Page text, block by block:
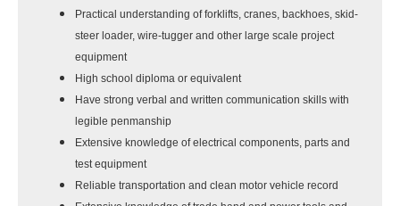
Practical understanding of forklifts, cranes, backhoes, skid-
steer loader, wire-tugger and other large scale project
equipment
High school diploma or equivalent
Have strong verbal and written communication skills with
legible penmanship
Extensive knowledge of electrical components, parts and
test equipment
Reliable transportation and clean motor vehicle record